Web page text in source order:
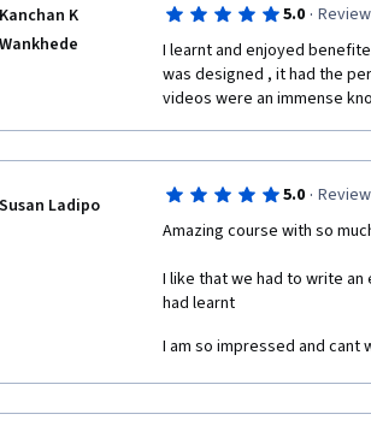
Kanchan K
Wankhede
5.0 ·
I learnt and enjoyed
was designed , it had the
videos were an immense
Susan Ladipo 5.0 ·
Amazing course with so
I like that we had to write
had learnt
I am so impressed and cant